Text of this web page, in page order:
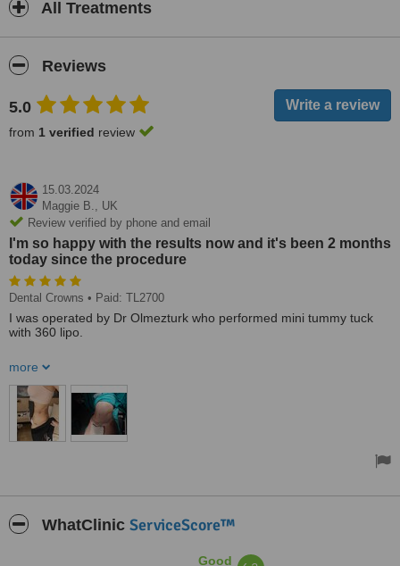
All Treatments
Reviews
5.0
from 1 verified review
15.03.2024
Maggie B., UK
Review verified by phone and email
I'm so happy with the results now and it's been 2 months
today since the procedure
Dental Crowns • Paid: TL2700
I was operated by Dr Olmezturk who performed mini tummy tuck
with 360 lipo.
Mona, who answered all my questions, organised the hotel and
transfers. She was more like a friend during my stay and I wouldn't
have done it without her support. She also organised my crowns
and husband's hair transplant. Everything done in Dr Olmezturk
clinic. I'm so happy with the results now and it's been 2 months
today since the procedure.
more
WhatClinic ServiceScore™
Good